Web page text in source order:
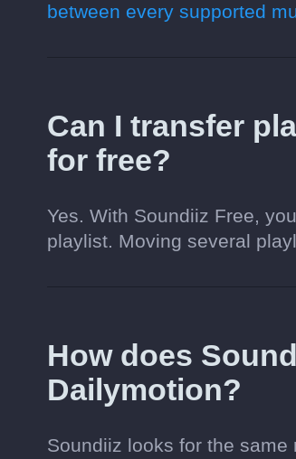
between every supported
Can I transfer
for free?
Yes. With Soundiiz Free,
playlist. Moving several
How does
Dailymotion?
Soundiiz looks for the